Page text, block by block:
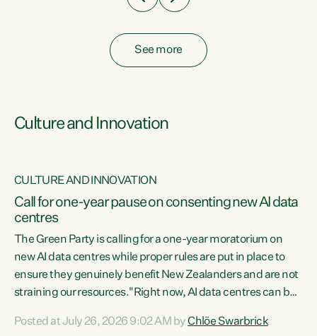
See more
Culture and Innovation
CULTURE AND INNOVATION
Call for one-year pause on consenting new AI data
centres
The Green Party is calling for a one-year moratorium on
new AI data centres while proper rules are put in place to
ensure they genuinely benefit New Zealanders and are not
straining our resources."Right now, AI data centres can be
Experience overseas has seen these projects turn local
Posted at July 26, 2026 9:02 AM byChlöe Swarbrick